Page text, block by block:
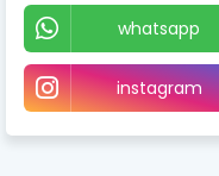
whatsapp
instagram